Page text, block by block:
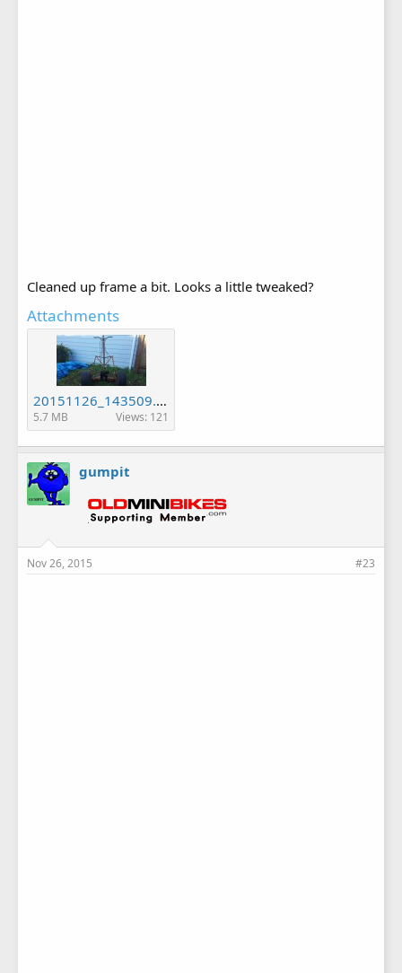
Cleaned up frame a bit. Looks a little tweaked?
Attachments
20151126_143509.jpg
5.7 MB Views: 121
gumpit
Nov 26, 2015 #23